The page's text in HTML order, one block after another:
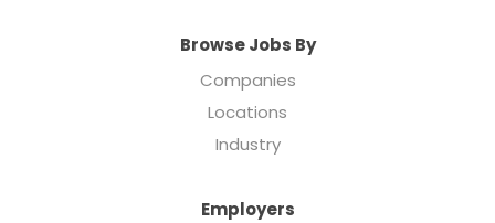
Browse Jobs By
Companies
Locations
Industry
Employers